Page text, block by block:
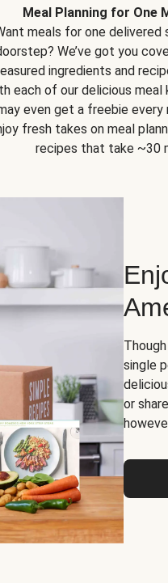
Meal Planning for One
meals for one delivered
We’ve got you
ingredients and
each of our delicious meal
even get a freebie every
fresh takes on meal
recipes that take ~30
Though
single
or